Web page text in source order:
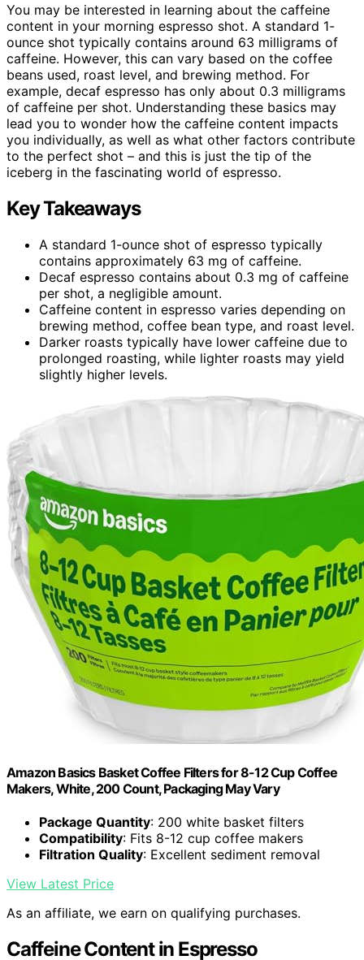
You may be interested in learning about the caffeine
content in your morning espresso shot. A standard 1-
ounce shot typically contains around 63 milligrams of
caffeine. However, this can vary based on the coffee
beans used, roast level, and brewing method. For
example, decaf espresso has only about 0.3 milligrams
of caffeine per shot. Understanding these basics may
lead you to wonder how the caffeine content impacts
you individually, as well as what other factors contribute
to the perfect shot – and this is just the tip of the
iceberg in the fascinating world of espresso.
Key Takeaways
A standard 1-ounce shot of espresso typically
contains approximately 63 mg of caffeine.
Decaf espresso contains about 0.3 mg of caffeine
per shot, a negligible amount.
Caffeine content in espresso varies depending on
brewing method, coffee bean type, and roast level.
Darker roasts typically have lower caffeine due to
prolonged roasting, while lighter roasts may yield
slightly higher levels.
Amazon Basics Basket Coffee Filters for 8-12 Cup Coffee
Makers, White, 200 Count, Packaging May Vary
Package Quantity: 200 white basket filters
Compatibility: Fits 8-12 cup coffee makers
Filtration Quality: Excellent sediment removal
View Latest Price
As an affiliate, we earn on qualifying purchases.
Caffeine Content in Espresso